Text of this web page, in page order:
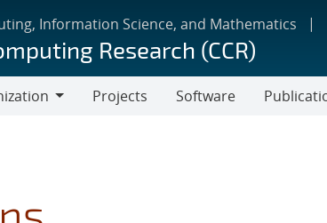
Information Science, and Mathematics
Research (CCR)
Projects Software